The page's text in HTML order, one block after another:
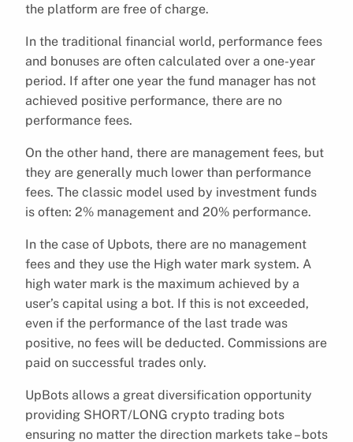
the platform are free of charge.
In the traditional financial world, performance fees
and bonuses are often calculated over a one-year
period. If after one year the fund manager has not
achieved positive performance, there are no
performance fees.
On the other hand, there are management fees, but
they are generally much lower than performance
fees. The classic model used by investment funds
is often: 2% management and 20% performance.
In the case of Upbots, there are no management
fees and they use the High water mark system. A
high water mark is the maximum achieved by a
user’s capital using a bot. If this is not exceeded,
even if the performance of the last trade was
positive, no fees will be deducted. Commissions are
paid on successful trades only.
UpBots allows a great diversification opportunity
providing SHORT/LONG crypto trading bots
ensuring no matter the direction markets take – bots